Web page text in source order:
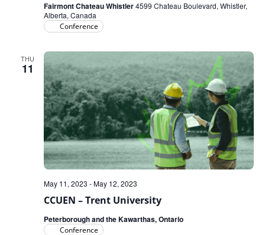
Fairmont Chateau Whistler4599 Chateau Boulevard, Whistler,
Alberta, Canada
Conference
THU
11
CCUEN – Trent University
May 11, 2023 -May 12, 2023
Peterborough and the Kawarthas, Ontario
Conference